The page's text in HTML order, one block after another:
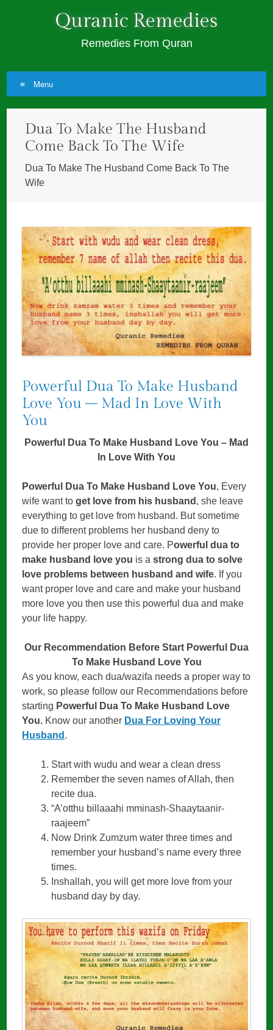
Quranic Remedies
Remedies From Quran
Menu
Skip
content
Dua To Make The Husband
Come Back To The Wife
Dua To Make The Husband Come Back To The
Wife
Powerful Dua To Make Husband
Love You – Mad In Love With
You
Powerful Dua To Make Husband Love You – Mad
In Love With You
Powerful Dua To Make Husband Love You, Every
wife want toget love from his husband , she leave
everything to get love from husband. But sometime
due to different problems her husband deny to
provide her proper love and care. Powerful dua to
make husband love you is astrong dua to solve
love problems between husband and wife. If you
want proper love and care and make your husband
more love you then use this powerful dua and make
your life happy.
Our Recommendation Before Start Powerful Dua
To Make Husband Love You
As you know, each dua/wazifa needs a proper way to
work, so please follow our Recommendations before
starting Powerful Dua To Make Husband Love
You. Know our another Dua For Loving Your
Husband .
Start with wudu and wear a clean dress
Remember the seven names of Allah, then
recite dua.
“A’otthu billaaahi mminash-Shaaytaanir-
raajeem”
Now Drink Zumzum water three times and
remember your husband’s name every three
times.
Inshallah, you will get more love from your
husband day by day.